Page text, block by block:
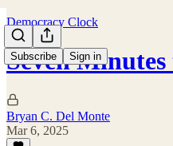
Subscribe Sign in
Democracy Clock
Seven
Bryan C. Del Monte
Mar 6, 2025